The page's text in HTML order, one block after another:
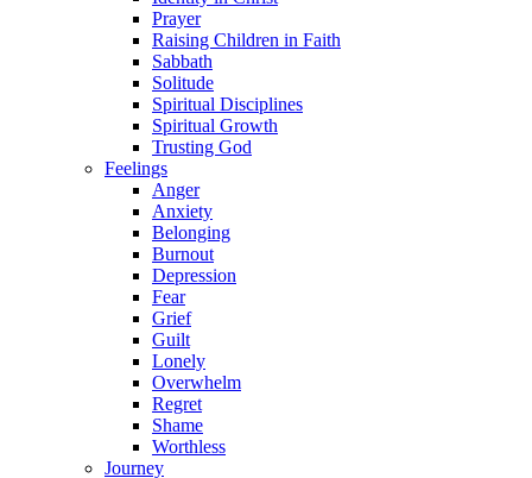
Prayer
Raising Children in Faith
Sabbath
Solitude
Spiritual Disciplines
Spiritual Growth
Trusting God
Feelings
Anger
Anxiety
Belonging
Burnout
Depression
Fear
Grief
Guilt
Lonely
Overwhelm
Regret
Shame
Worthless
Journey